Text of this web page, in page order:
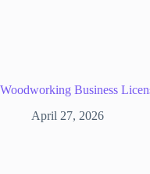
Woodworking Business
April 27, 2026